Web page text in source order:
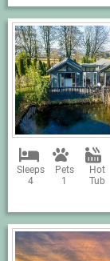
Sleeps
4
Pets
1
Hot
Tub